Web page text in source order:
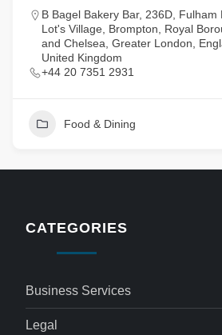
B Bagel Bakery Bar, 236D, Fulham
Lot's Village, Brompton, Royal
and Chelsea, Greater London,
United Kingdom
+44 20 7351 2931
Food & Dining
CATEGORIES
Business Services
Legal